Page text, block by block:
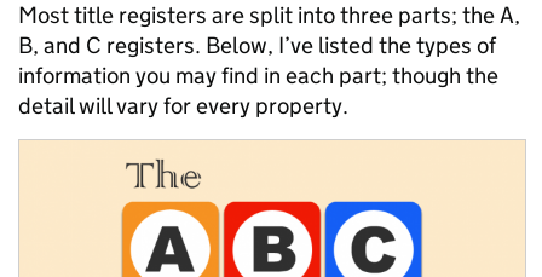
Most title registers are split into three parts; the A,
B, and C registers. Below, I’ve listed the types of
information you may find in each part; though the
detail will vary for every property.